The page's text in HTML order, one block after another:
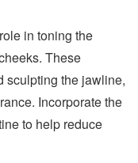
in toning the
These
sculpting the jawline,
Incorporate the
to help reduce